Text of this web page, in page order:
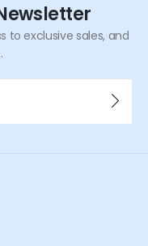
to exclusive sales, and